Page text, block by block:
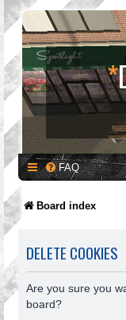
*
FAQ
Board index
DELETE COOKIES
Are you sure you
board?